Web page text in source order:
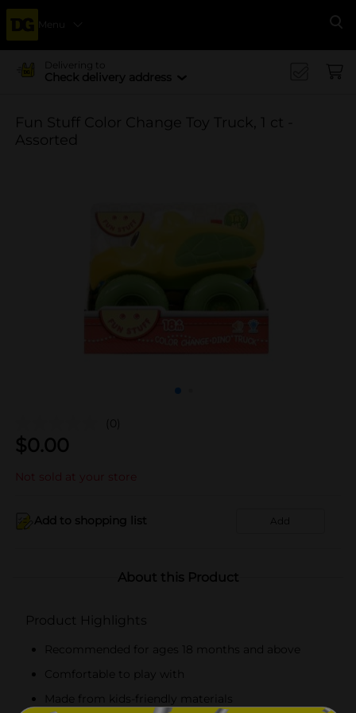
Menu
Delivering to
Check delivery address
Fun Stuff Color Change Toy Truck, 1 ct -
Assorted
(0)
$0.00
Not sold at your store
Add to shopping list Add
About this Product
Product Highlights
Recommended for ages 18 months and above
Comfortable to play with
Made from kids-friendly materials